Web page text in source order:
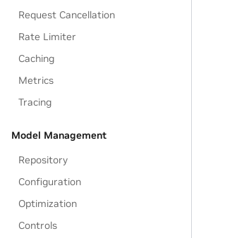
Request Cancellation
Rate Limiter
Caching
Metrics
Tracing
Model Management
Repository
Configuration
Optimization
Controls